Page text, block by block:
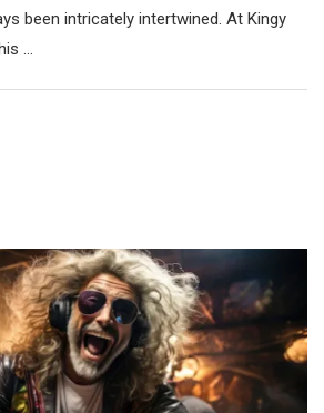
been intricately intertwined. At Kingy
…